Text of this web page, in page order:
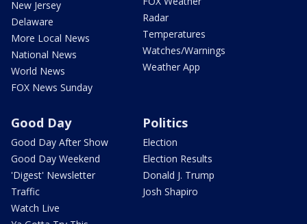
New Jersey
Delaware
More Local News
National News
World News
FOX News Sunday
Radar
Temperatures
Watches/Warnings
Weather App
Good Day
Good Day After Show
Good Day Weekend
'Digest' Newsletter
Traffic
Watch Live
Politics
Election
Election Results
Donald J. Trump
Josh Shapiro